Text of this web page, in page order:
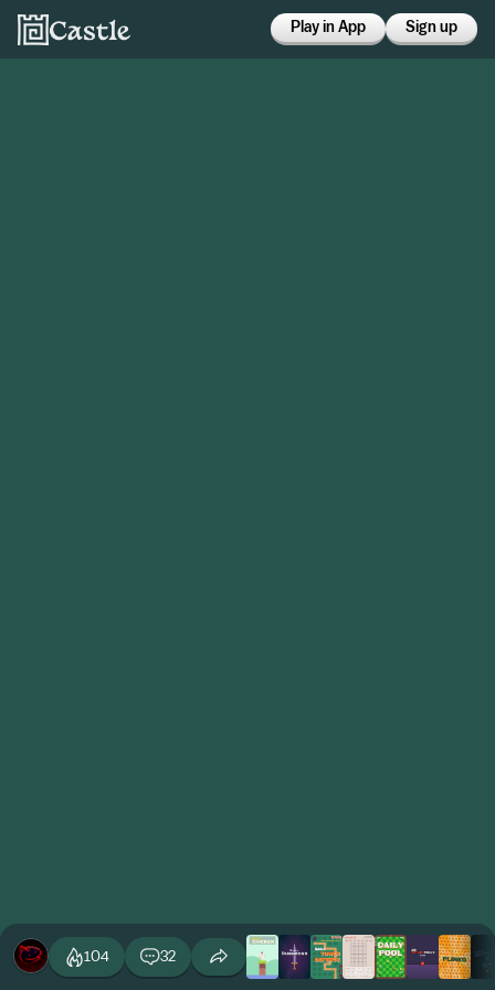
Play in App Sign up
104 32